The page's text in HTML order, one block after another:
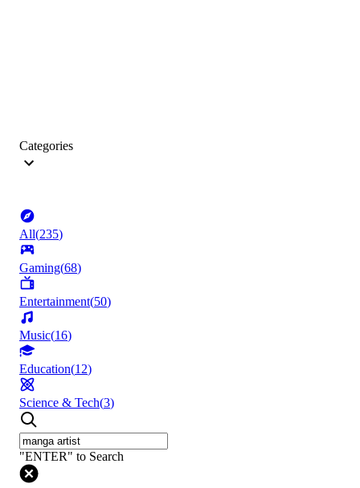
Categories
All(235)
Gaming(68)
Entertainment(50)
Music(16)
Education(12)
Science & Tech(3)
"ENTER" to Search